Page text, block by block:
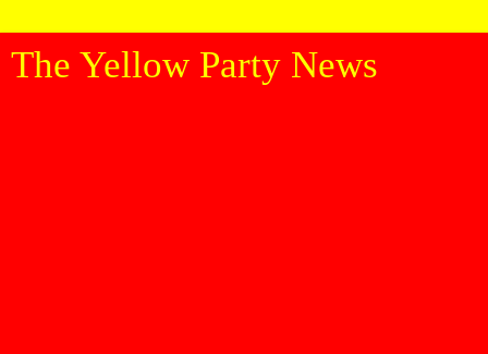
The Yellow Party News